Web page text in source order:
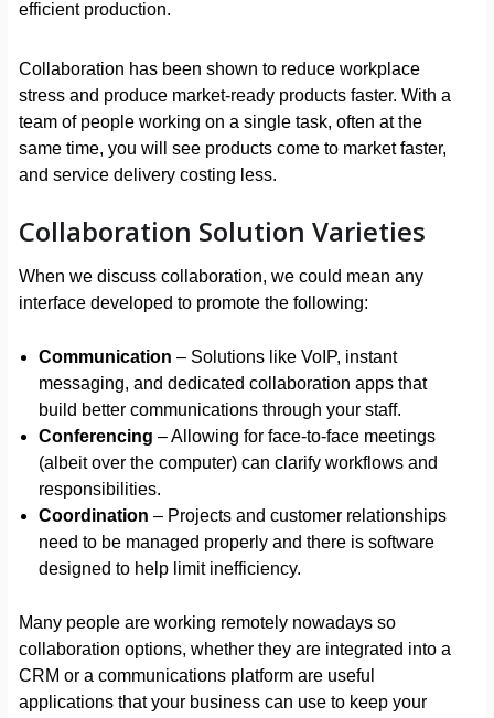
efficient production.
Collaboration has been shown to reduce workplace
stress and produce market-ready products faster. With a
team of people working on a single task, often at the
same time, you will see products come to market faster,
and service delivery costing less.
Collaboration Solution Varieties
When we discuss collaboration, we could mean any
interface developed to promote the following:
Communication – Solutions like VoIP, instant
messaging, and dedicated collaboration apps that
build better communications through your staff.
Conferencing – Allowing for face-to-face meetings
(albeit over the computer) can clarify workflows and
responsibilities.
Coordination – Projects and customer relationships
need to be managed properly and there is software
designed to help limit inefficiency.
Many people are working remotely nowadays so
collaboration options, whether they are integrated into a
CRM or a communications platform are useful
applications that your business can use to keep your